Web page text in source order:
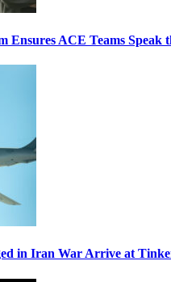
Ensures ACE Teams Speak
in Iran War Arrive at